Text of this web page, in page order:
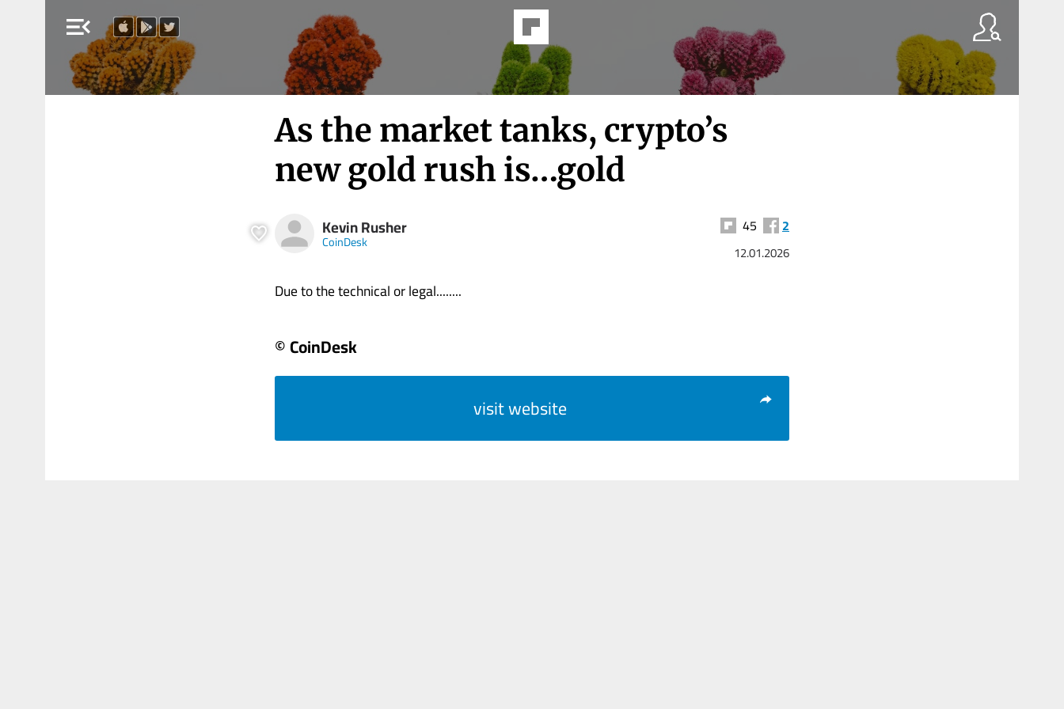
menu_open
As the market tanks, crypto’s
new gold rush is…gold
Kevin Rusher
CoinDesk
45 2
12.01.2026
Due to the technical or legal........
© CoinDesk
visit website